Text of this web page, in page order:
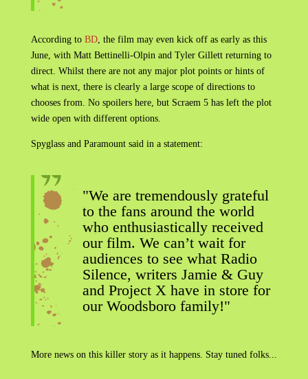
According to BD, the film may even kick off as early as this
June, with Matt Bettinelli-Olpin and Tyler Gillett returning to
direct. Whilst there are not any major plot points or hints of
what is next, there is clearly a large scope of directions to
chooses from. No spoilers here, but Scraem 5 has left the plot
wide open with different options.
Spyglass and Paramount said in a statement:
"We are tremendously grateful
to the fans around the world
who enthusiastically received
our film. We can’t wait for
audiences to see what Radio
Silence, writers Jamie & Guy
and Project X have in store for
our Woodsboro family!"
More news on this killer story as it happens. Stay tuned folks...